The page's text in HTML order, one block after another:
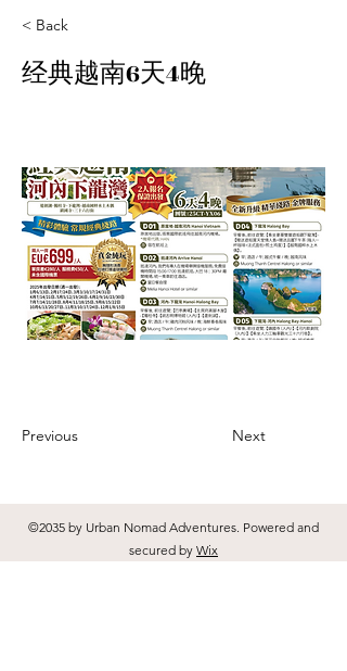
< Back
经典越南6天4晚
Previous Next
©2035 by Urban Nomad Adventures. Powered and
secured by Wix